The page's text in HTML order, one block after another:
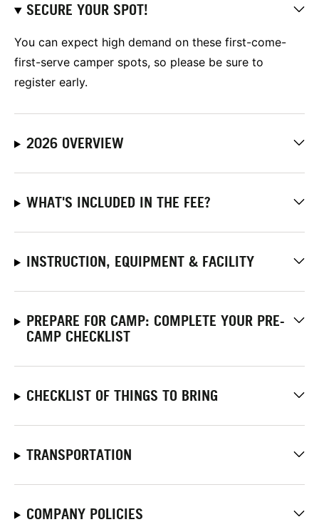
SECURE YOUR SPOT!
You can expect high demand on these first-come-
first-serve camper spots, so please be sure to
register early.
2026 OVERVIEW
WHAT'S INCLUDED IN THE FEE?
INSTRUCTION, EQUIPMENT & FACILITY
PREPARE FOR CAMP: COMPLETE YOUR PRE-
CAMP CHECKLIST
CHECKLIST OF THINGS TO BRING
TRANSPORTATION
COMPANY POLICIES